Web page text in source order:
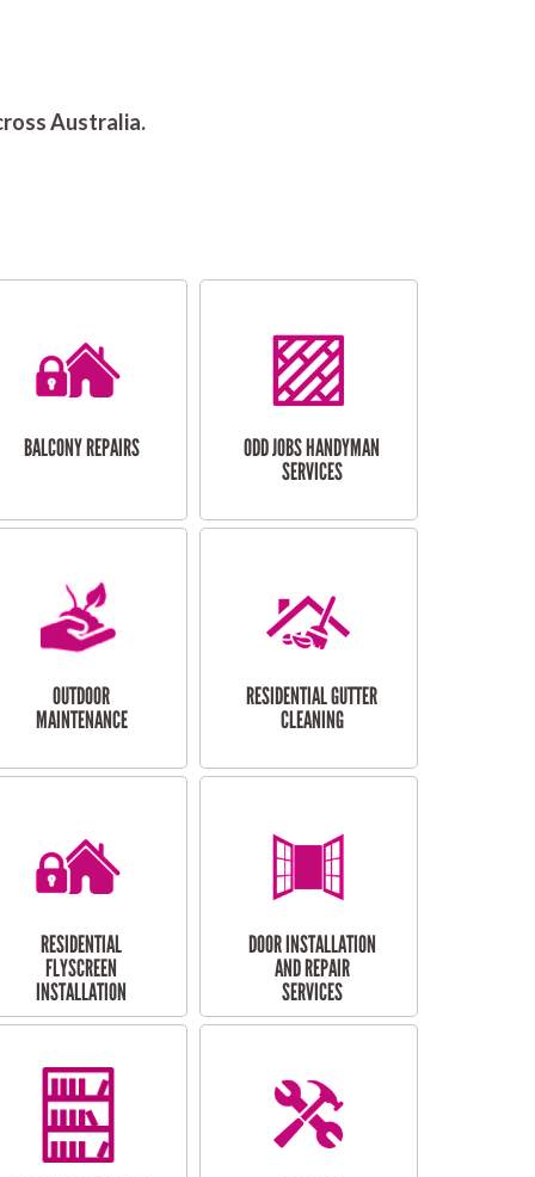
Australia.
BALCONY REPAIRS
ODD JOBS HANDYMAN
SERVICES
OUTDOOR
MAINTENANCE
RESIDENTIAL GUTTER
CLEANING
RESIDENTIAL
FLYSCREEN
INSTALLATION
DOOR INSTALLATION
AND REPAIR
SERVICES